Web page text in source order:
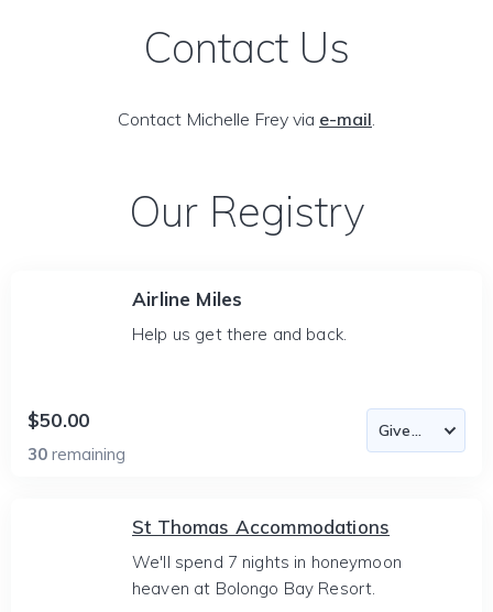
Contact Us
Contact Michelle Frey via e-mail.
Our Registry
Airline Miles
Help us get there and back.
$50.00
30 remaining
St Thomas Accommodations
We'll spend 7 nights in honeymoon
heaven at Bolongo Bay Resort.